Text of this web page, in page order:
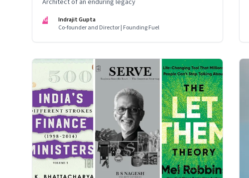
Architect of an enduring legacy
IG
Indrajit Gupta
Co-founder and Director | Founding Fuel